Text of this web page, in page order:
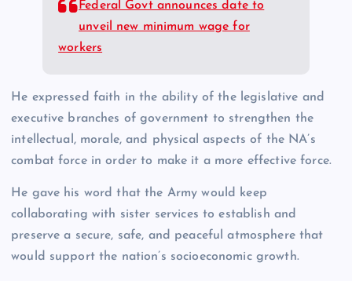
Federal Govt announces date to
unveil new minimum wage for
workers
He expressed faith in the ability of the legislative and
executive branches of government to strengthen the
intellectual, morale, and physical aspects of the NA’s
combat force in order to make it a more effective force.
He gave his word that the Army would keep
collaborating with sister services to establish and
preserve a secure, safe, and peaceful atmosphere that
would support the nation’s socioeconomic growth.